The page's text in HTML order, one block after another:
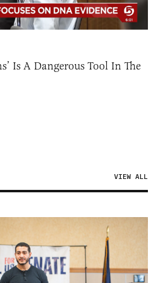
Is A Dangerous Tool In The
VIEW ALL